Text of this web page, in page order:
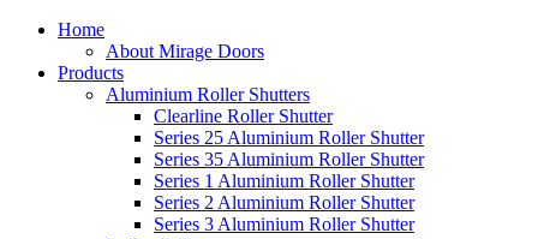
Home
About Mirage Doors
Products
Aluminium Roller Shutters
Clearline Roller Shutter
Series 25 Aluminium Roller Shutter
Series 35 Aluminium Roller Shutter
Series 1 Aluminium Roller Shutter
Series 2 Aluminium Roller Shutter
Series 3 Aluminium Roller Shutter